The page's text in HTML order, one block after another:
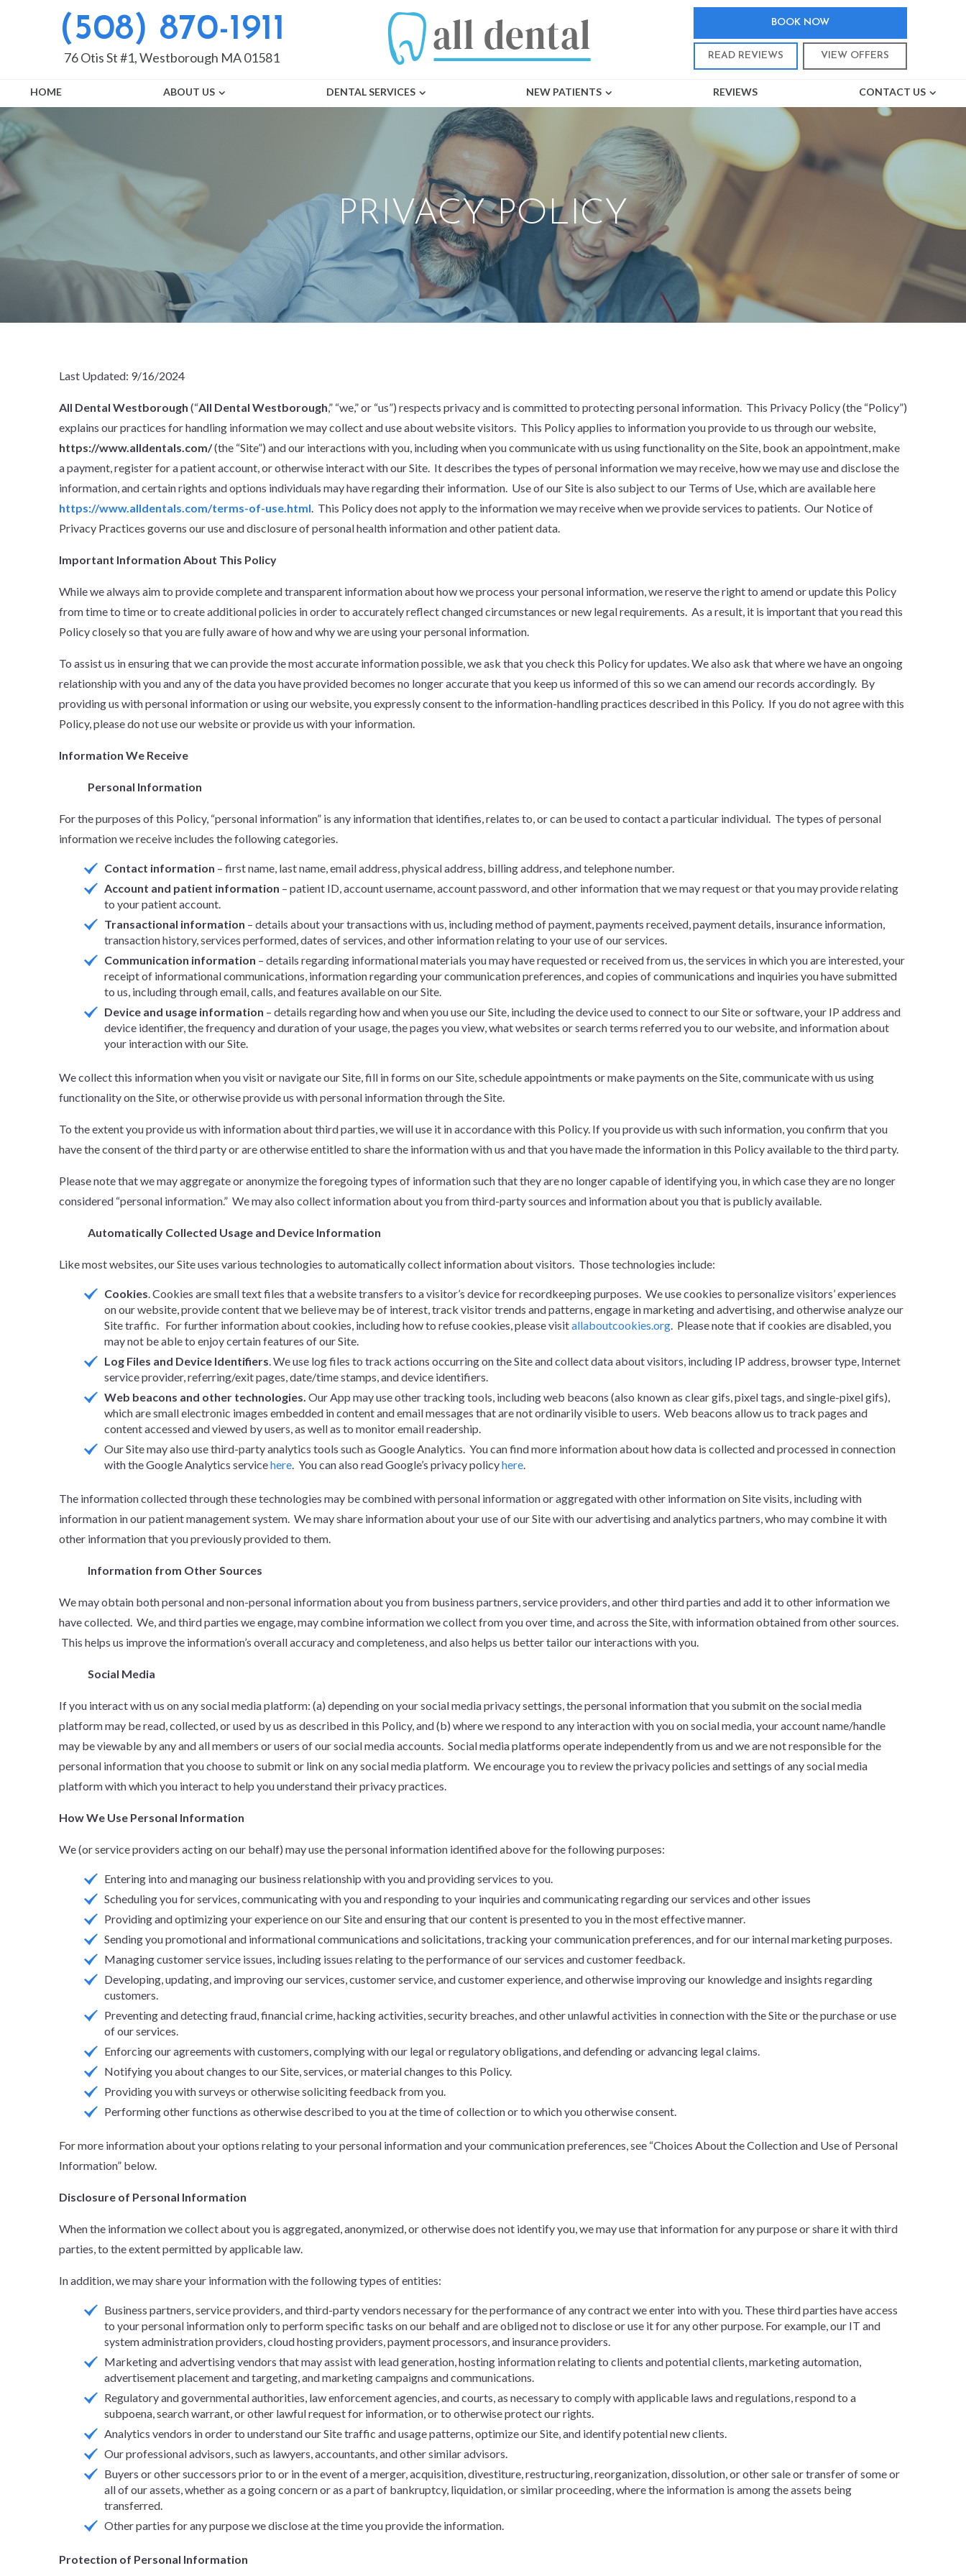
(508) 870-1911
76 Otis St #1, Westborough MA 01581
BOOK NOW
READ REVIEWS VIEW OFFERS
HOME ABOUT US DENTAL SERVICES NEW PATIENTS REVIEWS CONTACT US
PRIVACY POLICY
Last Updated: 9/16/2024
All Dental Westborough (“All Dental Westborough,” “we,” or “us”) respects privacy and is committed to protecting personal information. This Privacy Policy (the “Policy”)
explains our practices for handling information we may collect and use about website visitors. This Policy applies to information you provide to us through our website,
https://www.alldentals.com/(the “Site”) and our interactions with you, including when you communicate with us using functionality on the Site, book an appointment, make
a payment, register for a patient account, or otherwise interact with our Site. It describes the types of personal information we may receive, how we may use and disclose the
information, and certain rights and options individuals may have regarding their information. Use of our Site is also subject to our Terms of Use, which are available here
https://www.alldentals.com/terms-of-use.html. This Policy does not apply to the information we may receive when we provide services to patients. Our Notice of
Privacy Practices governs our use and disclosure of personal health information and other patient data.
Important Information About This Policy
While we always aim to provide complete and transparent information about how we process your personal information, we reserve the right to amend or update this Policy
from time to time or to create additional policies in order to accurately reflect changed circumstances or new legal requirements. As a result, it is important that you read this
Policy closely so that you are fully aware of how and why we are using your personal information.
To assist us in ensuring that we can provide the most accurate information possible, we ask that you check this Policy for updates. We also ask that where we have an ongoing
relationship with you and any of the data you have provided becomes no longer accurate that you keep us informed of this so we can amend our records accordingly. By
providing us with personal information or using our website, you expressly consent to the information-handling practices described in this Policy. If you do not agree with this
Policy, please do not use our website or provide us with your information.
Information We Receive
Personal Information
For the purposes of this Policy, “personal information” is any information that identifies, relates to, or can be used to contact a particular individual. The types of personal
information we receive includes the following categories.
Contact information – first name, last name, email address, physical address, billing address, and telephone number.
Account and patient information – patient ID, account username, account password, and other information that we may request or that you may provide relating
to your patient account.
Transactional information – details about your transactions with us, including method of payment, payments received, payment details, insurance information,
transaction history, services performed, dates of services, and other information relating to your use of our services.
Communication information – details regarding informational materials you may have requested or received from us, the services in which you are interested, your
receipt of informational communications, information regarding your communication preferences, and copies of communications and inquiries you have submitted
to us, including through email, calls, and features available on our Site.
Device and usage information – details regarding how and when you use our Site, including the device used to connect to our Site or software, your IP address and
device identifier, the frequency and duration of your usage, the pages you view, what websites or search terms referred you to our website, and information about
your interaction with our Site.
We collect this information when you visit or navigate our Site, fill in forms on our Site, schedule appointments or make payments on the Site, communicate with us using
functionality on the Site, or otherwise provide us with personal information through the Site.
To the extent you provide us with information about third parties, we will use it in accordance with this Policy. If you provide us with such information, you confirm that you
have the consent of the third party or are otherwise entitled to share the information with us and that you have made the information in this Policy available to the third party.
Please note that we may aggregate or anonymize the foregoing types of information such that they are no longer capable of identifying you, in which case they are no longer
considered “personal information.” We may also collect information about you from third-party sources and information about you that is publicly available.
Automatically Collected Usage and Device Information
Like most websites, our Site uses various technologies to automatically collect information about visitors. Those technologies include:
Cookies. Cookies are small text files that a website transfers to a visitor’s device for recordkeeping purposes. We use cookies to personalize visitors’ experiences
on our website, provide content that we believe may be of interest, track visitor trends and patterns, engage in marketing and advertising, and otherwise analyze our
Site traffic. For further information about cookies, including how to refuse cookies, please visitallaboutcookies.org. Please note that if cookies are disabled, you
may not be able to enjoy certain features of our Site.
Log Files and Device Identifiers. We use log files to track actions occurring on the Site and collect data about visitors, including IP address, browser type, Internet
service provider, referring/exit pages, date/time stamps, and device identifiers.
Web beacons and other technologies. Our App may use other tracking tools, including web beacons (also known as clear gifs, pixel tags, and single-pixel gifs),
which are small electronic images embedded in content and email messages that are not ordinarily visible to users. Web beacons allow us to track pages and
content accessed and viewed by users, as well as to monitor email readership.
Our Site may also use third-party analytics tools such as Google Analytics. You can find more information about how data is collected and processed in connection
with the Google Analytics servicehere. You can also read Google’s privacy policyhere.
The information collected through these technologies may be combined with personal information or aggregated with other information on Site visits, including with
information in our patient management system. We may share information about your use of our Site with our advertising and analytics partners, who may combine it with
other information that you previously provided to them.
Information from Other Sources
We may obtain both personal and non-personal information about you from business partners, service providers, and other third parties and add it to other information we
have collected. We, and third parties we engage, may combine information we collect from you over time, and across the Site, with information obtained from other sources.
This helps us improve the information’s overall accuracy and completeness, and also helps us better tailor our interactions with you.
Social Media
If you interact with us on any social media platform: (a) depending on your social media privacy settings, the personal information that you submit on the social media
platform may be read, collected, or used by us as described in this Policy, and (b) where we respond to any interaction with you on social media, your account name/handle
may be viewable by any and all members or users of our social media accounts. Social media platforms operate independently from us and we are not responsible for the
personal information that you choose to submit or link on any social media platform. We encourage you to review the privacy policies and settings of any social media
platform with which you interact to help you understand their privacy practices.
How We Use Personal Information
We (or service providers acting on our behalf) may use the personal information identified above for the following purposes:
Entering into and managing our business relationship with you and providing services to you.
Scheduling you for services, communicating with you and responding to your inquiries and communicating regarding our services and other issues
Providing and optimizing your experience on our Site and ensuring that our content is presented to you in the most effective manner.
Sending you promotional and informational communications and solicitations, tracking your communication preferences, and for our internal marketing purposes.
Managing customer service issues, including issues relating to the performance of our services and customer feedback.
Developing, updating, and improving our services, customer service, and customer experience, and otherwise improving our knowledge and insights regarding
customers.
Preventing and detecting fraud, financial crime, hacking activities, security breaches, and other unlawful activities in connection with the Site or the purchase or use
of our services.
Enforcing our agreements with customers, complying with our legal or regulatory obligations, and defending or advancing legal claims.
Notifying you about changes to our Site, services, or material changes to this Policy.
Providing you with surveys or otherwise soliciting feedback from you.
Performing other functions as otherwise described to you at the time of collection or to which you otherwise consent.
For more information about your options relating to your personal information and your communication preferences, see “Choices About the Collection and Use of Personal
Information” below.
Disclosure of Personal Information
When the information we collect about you is aggregated, anonymized, or otherwise does not identify you, we may use that information for any purpose or share it with third
parties, to the extent permitted by applicable law.
In addition, we may share your information with the following types of entities:
Business partners, service providers, and third-party vendors necessary for the performance of any contract we enter into with you. These third parties have access
to your personal information only to perform specific tasks on our behalf and are obliged not to disclose or use it for any other purpose. For example, our IT and
system administration providers, cloud hosting providers, payment processors, and insurance providers.
Marketing and advertising vendors that may assist with lead generation, hosting information relating to clients and potential clients, marketing automation,
advertisement placement and targeting, and marketing campaigns and communications.
Regulatory and governmental authorities, law enforcement agencies, and courts, as necessary to comply with applicable laws and regulations, respond to a
subpoena, search warrant, or other lawful request for information, or to otherwise protect our rights.
Analytics vendors in order to understand our Site traffic and usage patterns, optimize our Site, and identify potential new clients.
Our professional advisors, such as lawyers, accountants, and other similar advisors.
Buyers or other successors prior to or in the event of a merger, acquisition, divestiture, restructuring, reorganization, dissolution, or other sale or transfer of some or
all of our assets, whether as a going concern or as a part of bankruptcy, liquidation, or similar proceeding, where the information is among the assets being
transferred.
Other parties for any purpose we disclose at the time you provide the information.
Protection of Personal Information